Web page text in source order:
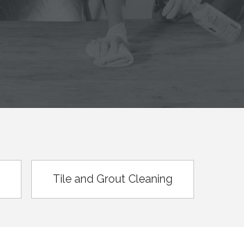
Tile and Grout Cleaning